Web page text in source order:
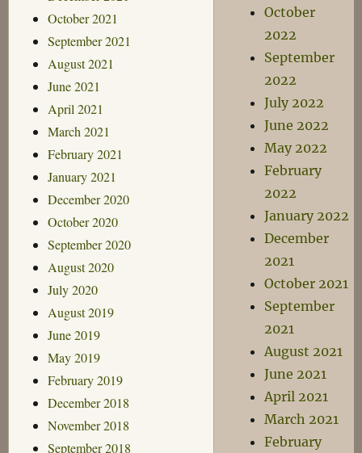
October 2021
September 2021
August 2021
June 2021
April 2021
March 2021
February 2021
January 2021
December 2020
October 2020
September 2020
August 2020
July 2020
August 2019
June 2019
May 2019
February 2019
December 2018
November 2018
September 2018
October
2022
September
2022
July 2022
June 2022
May 2022
February
2022
January 2022
December
2021
October 2021
September
2021
August 2021
June 2021
April 2021
March 2021
February